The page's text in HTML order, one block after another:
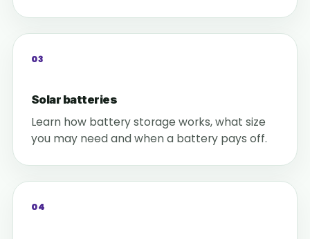
03
Solar batteries
Learn how battery storage works, what size
you may need and when a battery pays off.
04